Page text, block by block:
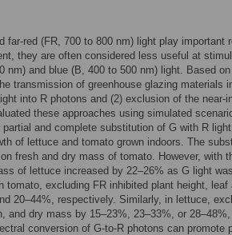
far-red (FR, 700 to 800 nm) light play important
they are often considered less useful at
nm) and blue (B, 400 to 500 nm) light. Based
transmission of greenhouse glazing materials
into R photons and (2) exclusion of the near-
these approaches using simulated
and complete substitution of G with R
of lettuce and tomato grown indoors. The
fresh and dry mass of tomato. However, with
of lettuce increased by 22–26% as G light was
excluding FR inhibited plant height, leaf
20–44%, respectively. Similarly, in lettuce,
and dry mass by 15–23%, 23–33%, or 28–48%,
conversion of G-to-R photons can promote